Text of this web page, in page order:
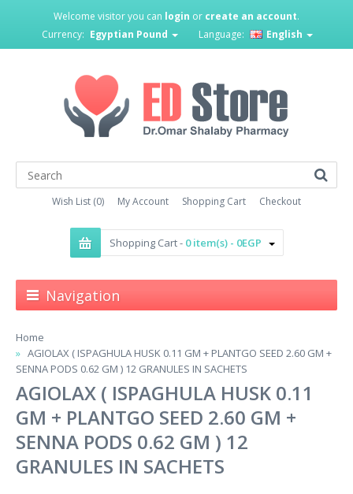
Welcome visitor you can login or create an account.
Currency: Egyptian Pound Language: English
Wish List (0) My Account Shopping Cart Checkout
Shopping Cart - 0 item(s) - 0EGP
Navigation
Home
AGIOLAX ( ISPAGHULA HUSK 0.11 GM + PLANTGO SEED 2.60 GM +
SENNA PODS 0.62 GM ) 12 GRANULES IN SACHETS
AGIOLAX ( ISPAGHULA HUSK 0.11
GM + PLANTGO SEED 2.60 GM +
SENNA PODS 0.62 GM ) 12
GRANULES IN SACHETS